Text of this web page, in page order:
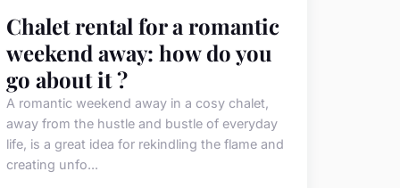
Chalet rental for a romantic
weekend away: how do you
go about it ?
A romantic weekend away in a cosy chalet,
away from the hustle and bustle of everyday
life, is a great idea for rekindling the flame and
creating unfo...